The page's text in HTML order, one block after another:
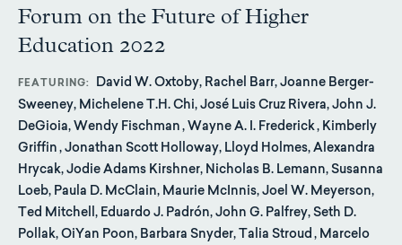
Forum on the Future of Higher
Education 2022
FEATURING
David W. Oxtoby, Rachel Barr, Joanne Berger-
Sweeney, Michelene T.H. Chi, José Luis Cruz Rivera, John J.
DeGioia, Wendy Fischman , Wayne A. I. Frederick , Kimberly
Griffin , Jonathan Scott Holloway, Lloyd Holmes, Alexandra
Hrycak, Jodie Adams Kirshner, Nicholas B. Lemann, Susanna
Loeb, Paula D. McClain, Maurie McInnis, Joel W. Meyerson,
Ted Mitchell, Eduardo J. Padrón, John G. Palfrey, Seth D.
Pollak, OiYan Poon, Barbara Snyder, Talia Stroud , Marcelo